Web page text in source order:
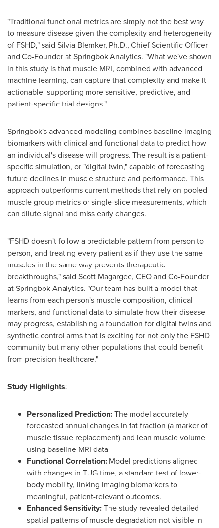
"Traditional functional metrics are simply not the best way
to measure disease given the complexity and heterogeneity
of FSHD," said Silvia Blemker, Ph.D., Chief Scientific Officer
and Co-Founder at Springbok Analytics. "What we've shown
in this study is that muscle MRI, combined with advanced
machine learning, can capture that complexity and make it
actionable, supporting more sensitive, predictive, and
patient-specific trial designs."
Springbok's advanced modeling combines baseline imaging
biomarkers with clinical and functional data to predict how
an individual's disease will progress. The result is a patient-
specific simulation, or "digital twin," capable of forecasting
future declines in muscle structure and performance. This
approach outperforms current methods that rely on pooled
muscle group metrics or single-slice measurements, which
can dilute signal and miss early changes.
"FSHD doesn't follow a predictable pattern from person to
person, and treating every patient as if they use the same
muscles in the same way prevents therapeutic
breakthroughs," said Scott Magargee, CEO and Co-Founder
at Springbok Analytics. "Our team has built a model that
learns from each person's muscle composition, clinical
markers, and functional data to simulate how their disease
may progress, establishing a foundation for digital twins and
synthetic control arms that is exciting for not only the FSHD
community but many other populations that could benefit
from precision healthcare."
Study Highlights:
Personalized Prediction:The model accurately
forecasted annual changes in fat fraction (a marker of
muscle tissue replacement) and lean muscle volume
using baseline MRI data.
Functional Correlation: Model predictions aligned
with changes in TUG time, a standard test of lower-
body mobility, linking imaging biomarkers to
meaningful, patient-relevant outcomes.
Enhanced Sensitivity:The study revealed detailed
spatial patterns of muscle degradation not visible in